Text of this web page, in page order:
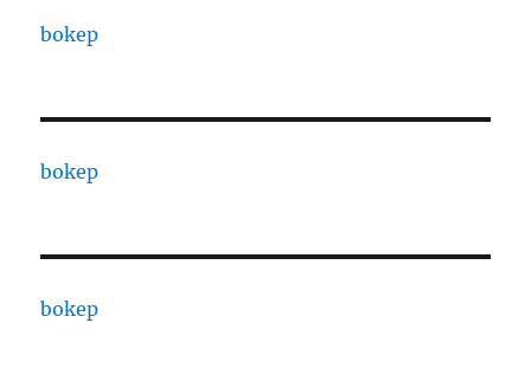
bokep
bokep
bokep